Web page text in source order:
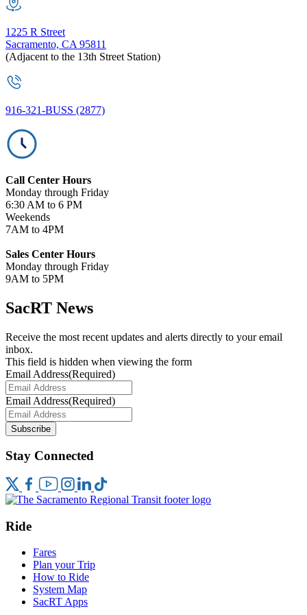
1225 R Street
Sacramento, CA 95811
(Adjacent to the 13th Street Station)
916-321-BUSS (2877)
Call Center Hours
Monday through Friday
6:30 AM to 6 PM
Weekends
7AM to 4PM
Sales Center Hours
Monday through Friday
9AM to 5PM
SacRT News
Receive the most recent updates and alerts directly to your email
inbox.
This field is hidden when viewing the form
Email Address(Required)
Email Address(Required)
Subscribe
Stay Connected
Ride
Fares
Plan your Trip
How to Ride
System Map
SacRT Apps